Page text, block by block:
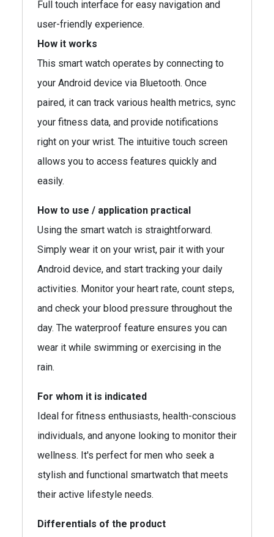
Full touch interface for easy navigation and
user-friendly experience.
How it works
This smart watch operates by connecting to
your Android device via Bluetooth. Once
paired, it can track various health metrics, sync
your fitness data, and provide notifications
right on your wrist. The intuitive touch screen
allows you to access features quickly and
easily.
How to use / application practical
Using the smart watch is straightforward.
Simply wear it on your wrist, pair it with your
Android device, and start tracking your daily
activities. Monitor your heart rate, count steps,
and check your blood pressure throughout the
day. The waterproof feature ensures you can
wear it while swimming or exercising in the
rain.
For whom it is indicated
Ideal for fitness enthusiasts, health-conscious
individuals, and anyone looking to monitor their
wellness. It's perfect for men who seek a
stylish and functional smartwatch that meets
their active lifestyle needs.
Differentials of the product